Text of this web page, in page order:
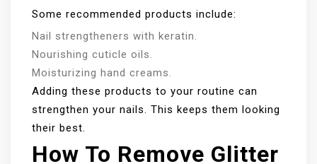
Some recommended products include:
Nail strengtheners with keratin.
Nourishing cuticle oils.
Moisturizing hand creams.
Adding these products to your routine can
strengthen your nails. This keeps them looking
their best.
How To Remove Glitter